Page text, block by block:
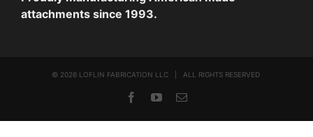
attachments since 1993.
© 2026 LOFLIN FABRICATION LLC | ALL RIGHTS RESERVED
FacebookYouTubeEmail